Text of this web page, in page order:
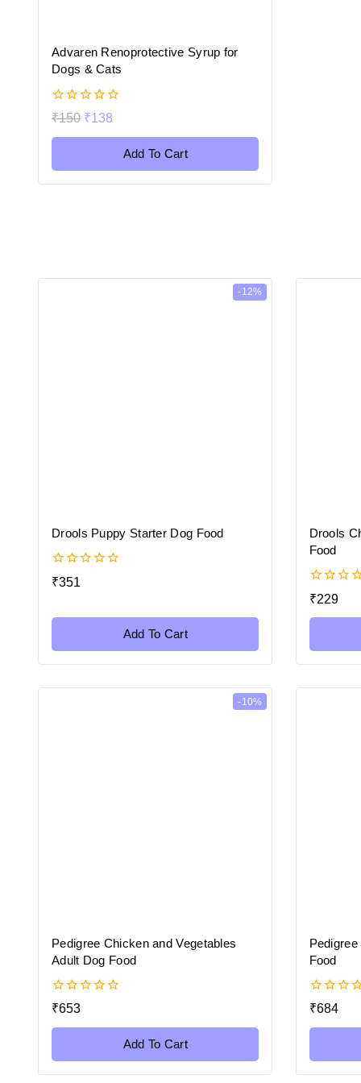
Advaren Renoprotective Syrup for
Dogs & Cats
0
out
of
₹150 ₹138
Add To Cart
-12%
Drools Puppy Starter Dog Food
0
out
5
₹351
Add To Cart
Drools
Food
0
out
of
₹229
-10%
Pedigree Chicken and Vegetables
Adult Dog Food
0
out
of
₹653
Add To Cart
Food
0
out
of
₹684